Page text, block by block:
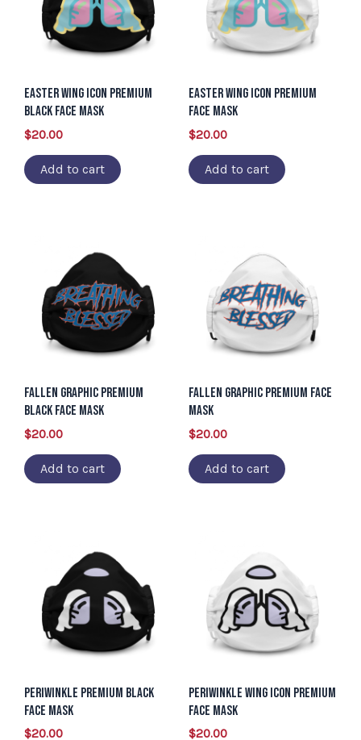
Easter Wing Icon Premium
Black Face Mask
$20.00
Add to cart
Easter Wing Icon Premium
Face Mask
$20.00
Add to cart
Fallen Graphic Premium
Black Face Mask
$20.00
Add to cart
Fallen Graphic Premium Face
Mask
$20.00
Add to cart
Periwinkle Premium Black
Face Mask
$20.00
Periwinkle Wing Icon Premium
Face Mask
$20.00